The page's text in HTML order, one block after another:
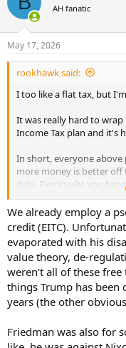
i
s
:
AH fanatic
May 17, 2026
rookhawk said:
I too like a flat tax, but
It was really hard to
Income Tax plan and it's
In short, everyone
more money is better
dole. Eventually, you
We already employ a
credit (EITC).
evaporated with his
value theory, de-
weren't all of these
things Trump has
years (the other
Friedman was also for